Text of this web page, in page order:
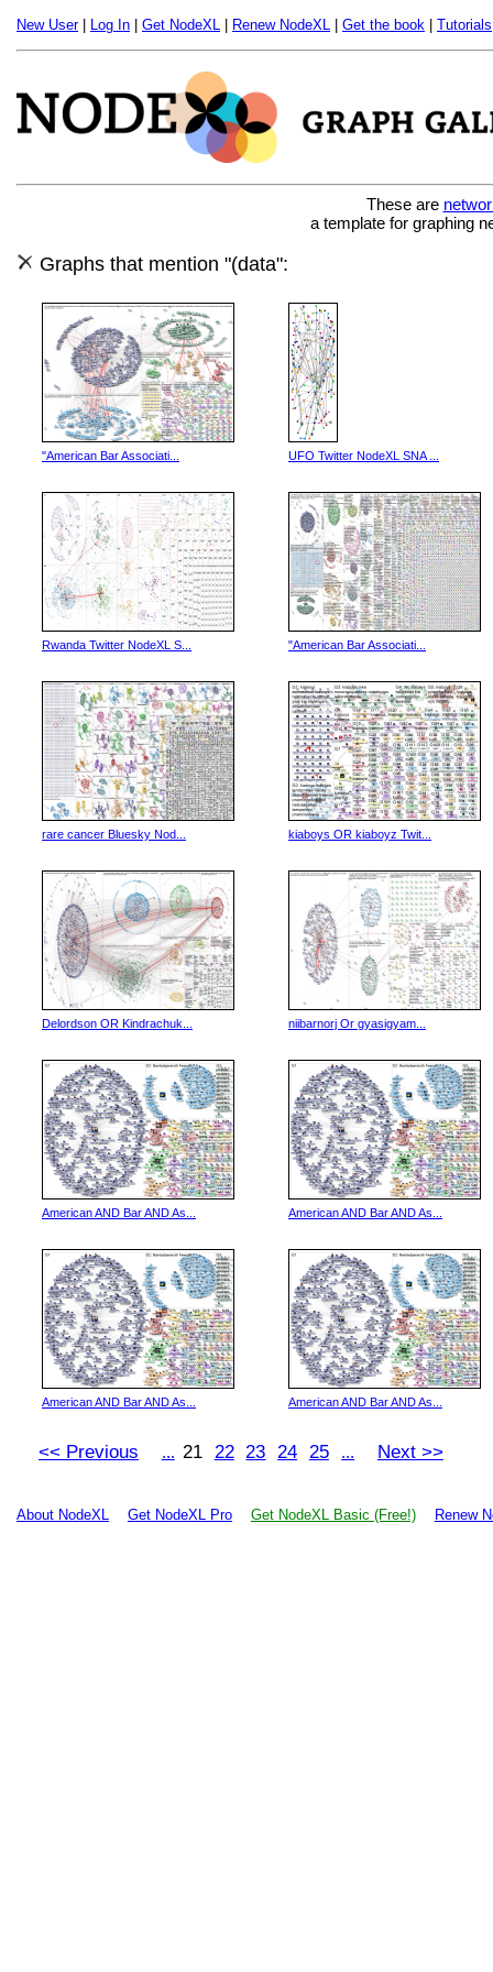
New User| Log In Get NodeXL Renew NodeXL Get the book Tutorials
These are
a template for graphing
Graphs that mention "(data":
"American Bar Associati... UFO Twitter NodeXL SNA ...
Rwanda Twitter NodeXL S... "American Bar Associati...
rare cancer Bluesky Nod... kiaboys OR kiaboyz Twit...
Delordson OR Kindrachuk... niibarnorj Or gyasigyam...
American AND Bar AND As... American AND Bar AND As...
American AND Bar AND As... American AND Bar AND As...
<< Previous ... 21 22 23 24 25 ... Next >>
About NodeXL Get NodeXL Pro Get NodeXL Basic (Free!) Renew